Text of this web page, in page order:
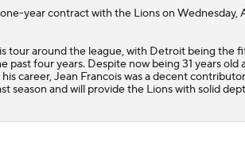
year contract with the Lionson Wednesday,
tour around the league, with Detroit being the
past four years. Despite now being 31 years old
career, Jean Francois was a decent
season and will provide the Lions with solid